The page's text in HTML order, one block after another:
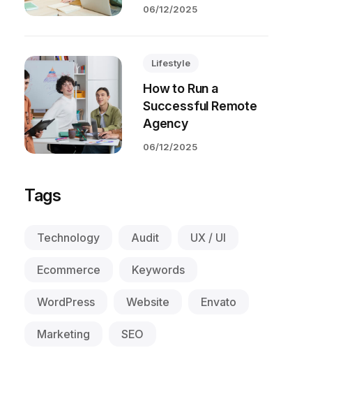
06/12/2025
Lifestyle
How to Run a
Successful Remote
Agency
06/12/2025
Tags
Technology Audit UX / UI
Ecommerce Keywords
WordPress Website Envato
Marketing SEO